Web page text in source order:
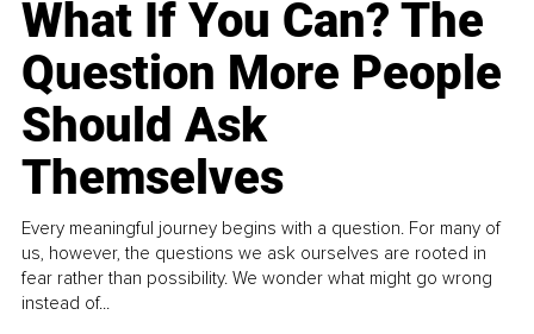
What If You Can? The
Question More People
Should Ask
Themselves
Every meaningful journey begins with a question. For many of
us, however, the questions we ask ourselves are rooted in
fear rather than possibility. We wonder what might go wrong
instead of...